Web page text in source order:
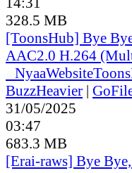
328.5 MB
[ToonsHub] Bye
AAC2.0 H.264
NyaaWebsite
BuzzHeavier |
31/05/2025
03:47
683.3 MB
[Erai-raws] Bye